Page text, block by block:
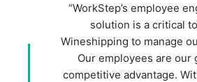
“WorkStep’s employee
solution is a critical
Wineshipping to manage
Our employees are our
competitive advantage.